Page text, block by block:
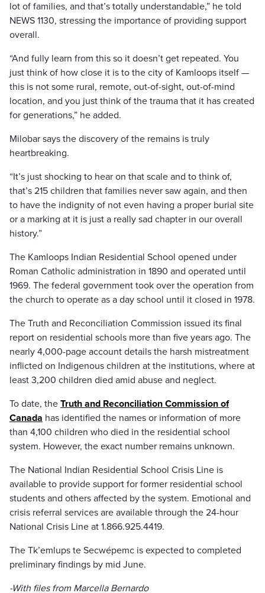
lot of families, and that’s totally understandable,” he told
NEWS 1130, stressing the importance of providing support
overall.
“And fully learn from this so it doesn’t get repeated. You
just think of how close it is to the city of Kamloops itself —
this is not some rural, remote, out-of-sight, out-of-mind
location, and you just think of the trauma that it has created
for generations,” he added.
Milobar says the discovery of the remains is truly
heartbreaking.
“It’s just shocking to hear on that scale and to think of,
that’s 215 children that families never saw again, and then
to have the indignity of not even having a proper burial site
or a marking at it is just a really sad chapter in our overall
history.”
The Kamloops Indian Residential School opened under
Roman Catholic administration in 1890 and operated until
1969. The federal government took over the operation from
the church to operate as a day school until it closed in 1978.
The Truth and Reconciliation Commission issued its final
report on residential schools more than five years ago. The
nearly 4,000-page account details the harsh mistreatment
inflicted on Indigenous children at the institutions, where at
least 3,200 children died amid abuse and neglect.
To date, the Truth and Reconciliation Commission of
Canada has identified the names or information of more
than 4,100 children who died in the residential school
system. However, the exact number remains unknown.
The National Indian Residential School Crisis Line is
available to provide support for former residential school
students and others affected by the system. Emotional and
crisis referral services are available through the 24-hour
National Crisis Line at 1.866.925.4419.
The Tk’emlups te Secwépemc is expected to completed
preliminary findings by mid June.
-With files from Marcella Bernardo